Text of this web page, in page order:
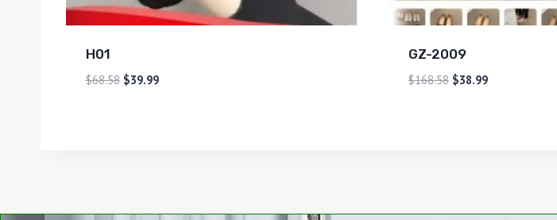
H01
$68.58 $39.99
GZ-2009
$168.58 $38.99